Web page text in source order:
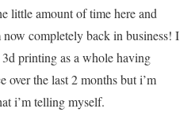
little amount of time here and
completely back in business! I
printing as a whole having
over the last 2 months but i’m
i’m telling myself.